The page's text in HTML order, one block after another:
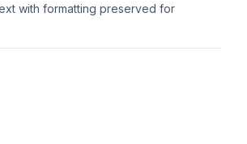
with formatting preserved for